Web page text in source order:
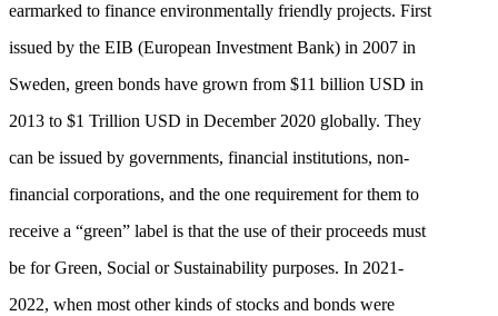
earmarked to finance environmentally friendly projects. First
issued by the EIB (European Investment Bank) in 2007 in
Sweden, green bonds have grown from $11 billion USD in
2013 to $1 Trillion USD in December 2020 globally. They
can be issued by governments, financial institutions, non-
financial corporations, and the one requirement for them to
receive a “green” label is that the use of their proceeds must
be for Green, Social or Sustainability purposes. In 2021-
2022, when most other kinds of stocks and bonds were